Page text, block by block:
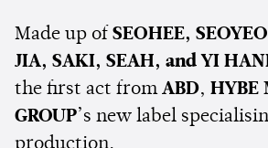
Made up of SEOHEE,
JIA, SAKI, SEAH, and YI
the first act from ABD, HYBE
GROUP’s new label